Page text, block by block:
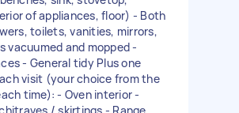
of appliances, floor) - Both
toilets, vanities, mirrors,
vacuumed and mopped -
- General tidy Plus one
visit (your choice from the
time): - Oven interior -
/ skirtings - Range